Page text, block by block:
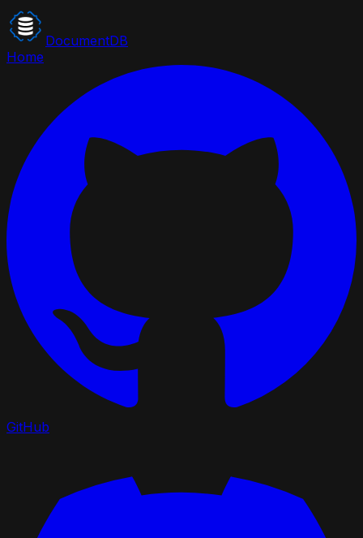
DocumentDB
Home
GitHub